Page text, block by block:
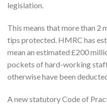
legislation.
This means that more than 2
tips protected. HMRC has
mean an estimated £200
pockets of hard-working
otherwise have been
A new statutory Code of